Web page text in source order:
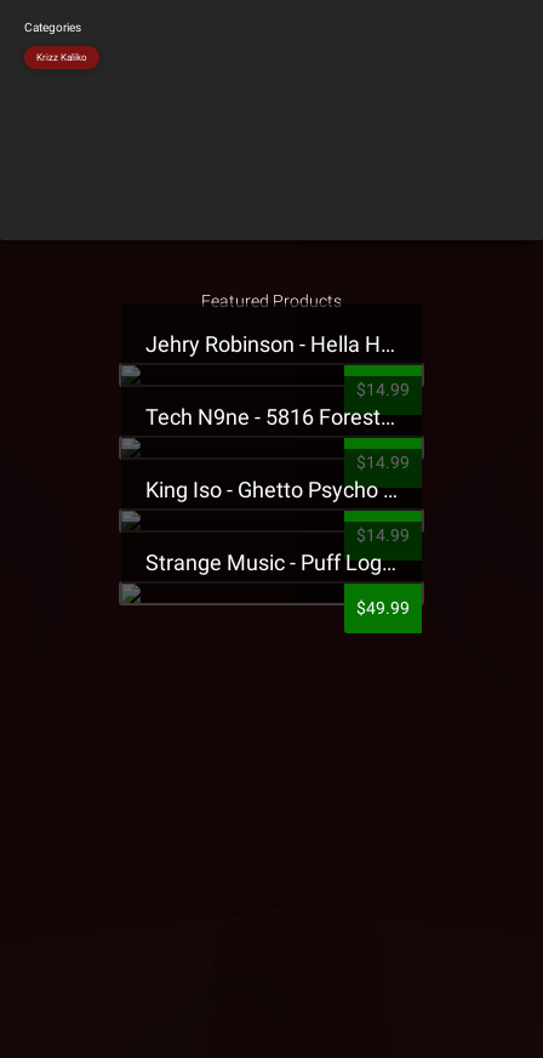
Categories
Krizz Kaliko
Featured Products
Jehry Robinson - Hella Highwater Presale T-Shirt
$14.99
Tech N9ne - 5816 Forest Presale T-Shirt
$14.99
King Iso - Ghetto Psycho Presale T-Shirt
$14.99
Strange Music - Puff Logo Sweatpants
$49.99